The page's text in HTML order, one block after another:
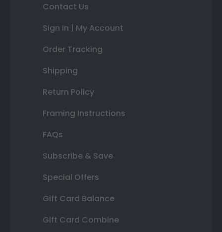
Contact Us
Sign In | My Account
Order Tracking
Shipping
Return Policy
Framing Instructions
FAQs
Subscribe & Save
Special Offers
Gift Card Balance
Gift Card Combine